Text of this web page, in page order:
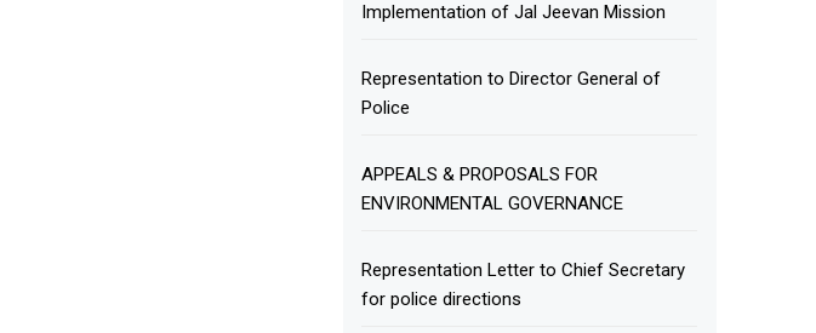
Implementation of Jal Jeevan Mission
Representation to Director General of
Police
APPEALS & PROPOSALS FOR
ENVIRONMENTAL GOVERNANCE
Representation Letter to Chief Secretary
for police directions